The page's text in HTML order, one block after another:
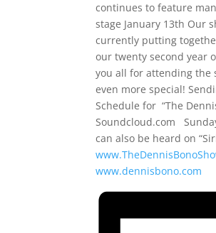
continues to feature
stage January 13th Our
currently putting
our twenty second year
you all for attending the
even more special!
Schedule for “The
Soundcloud.com
can also be heard on
www.dennisbono.com